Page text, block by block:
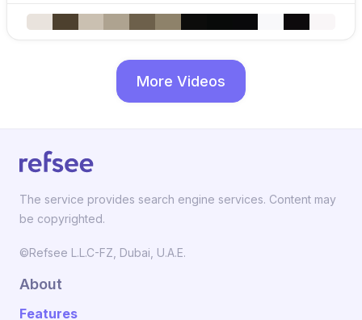
More Videos
The service provides search engine services. Content may
be copyrighted.
©Refsee L.L.C-FZ, Dubai, U.A.E.
About
Features